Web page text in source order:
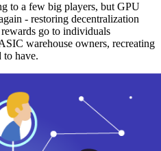
to a few big players, but GPU
- restoring decentralization
go to individuals
warehouse owners, recreating
to have.